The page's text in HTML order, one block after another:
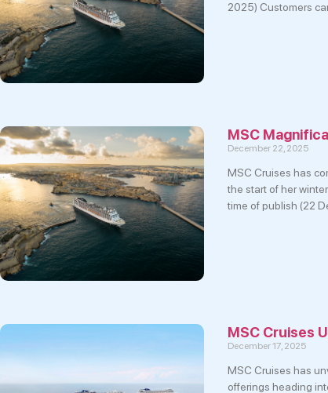
2025) Customers
MSC
December 22, 2025
MSC Cruises has
the start of her
time of publish (22
MSC Cruises
December 17, 2025
MSC Cruises has
offerings heading